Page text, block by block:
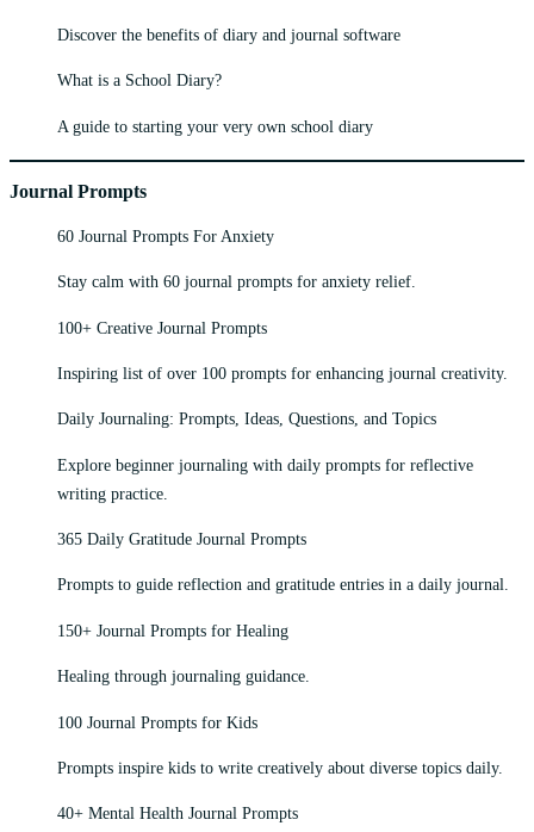
Discover the benefits of diary and journal software
What is a School Diary?
A guide to starting your very own school diary
Journal Prompts
60 Journal Prompts For Anxiety
Stay calm with 60 journal prompts for anxiety relief.
100+ Creative Journal Prompts
Inspiring list of over 100 prompts for enhancing journal creativity.
Daily Journaling: Prompts, Ideas, Questions, and Topics
Explore beginner journaling with daily prompts for reflective
writing practice.
365 Daily Gratitude Journal Prompts
Prompts to guide reflection and gratitude entries in a daily journal.
150+ Journal Prompts for Healing
Healing through journaling guidance.
100 Journal Prompts for Kids
Prompts inspire kids to write creatively about diverse topics daily.
40+ Mental Health Journal Prompts